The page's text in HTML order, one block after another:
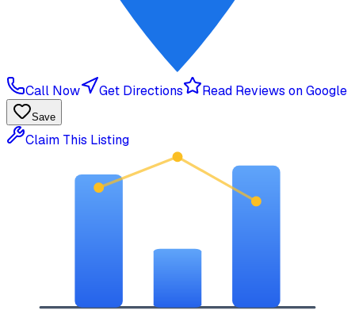
Call Now Get Directions Read Reviews on Google
Save
Claim This Listing